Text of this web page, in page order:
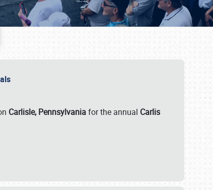
Carlisle, Pennsylvaniafor the annual Carlis